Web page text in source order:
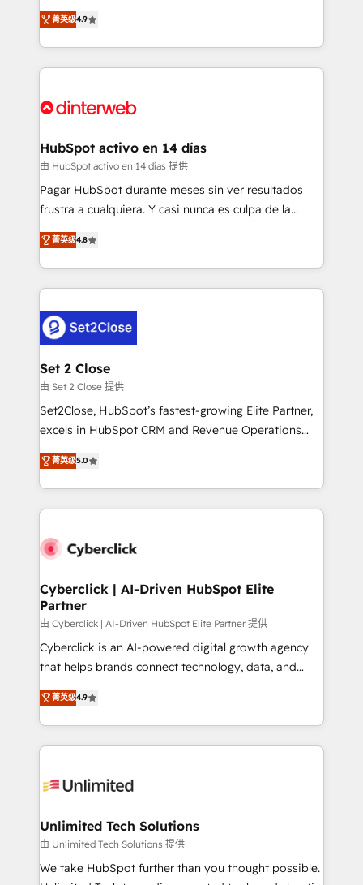
business, processes and systems 🏢 We specialise in
working with mid-market and enterprise
organisations, global organisations and those with
complex use cases 🏆 CRM Implementation,
Onboarding Accredited 🔐 ISO27001 & ISO9001
process-oriented teams implementing HubSpot
Marketing, Sales, Service, CMS and Operations Hub,
so selling and actually engaging with your customers
feels easy and pain-free. We are a top ranked
and Customer First Awards, 4.9/5 rating in HubSpot
helps the following industries: logistics & 3PL, home
improvement & construction, branding and
commercialization, real estate, health, education,
SaaS, Software Dev & IT and consulting, make the
the United States, EU, UAE, Mexico and Latin
America. From casual user to super fan: make
菁英级4.9
HubSpot activo en 14 días
由 HubSpot activo en 14 días 提供
Pagar HubSpot durante meses sin ver resultados
frustra a cualquiera. Y casi nunca es culpa de la
herramienta: es del enfoque con el que se
implementó. Trabajamos con un catálogo de +80
casos de uso: cada uno resuelve un problema
concreto de tu operación en HubSpot. La entrega
en paralelo cuando tiene sentido, y siempre
confirmamos resultados antes de seguir avanzando.
Empiezas a ver resultados antes de que termine el
mes. 🏆 HubSpot Partner of the Year 2022, máximo
reconocimiento del ecosistema. Elite Solutions
Partner, el nivel más alto. +700 clientes
Hospital ABC, Hogares Unión, Yves Rocher,
MacStore, Café Britt, Bella Piel, confiaron en
respuestas para empezar. Te ayudamos a identificar
el primer caso de uso que más impacto te dará.
días.
菁英级4.8
Set 2 Close
由 Set 2 Close 提供
Set2Close, HubSpot’s fastest-growing Elite Partner,
excels in HubSpot CRM and Revenue Operations
(RevOps) services to boost B2B sales and growth.
As a top HubSpot Elite Partner, we specialize in
custom HubSpot CRM solutions. Our experts design,
implement, and optimize systems to enhance user
marketing, and service teams. From setup to
management, and speed up deal closures. With 500+
projects completed, our Agile approach ensures your
HubSpot CRM drives measurable results. Our
RevOps services align your sales, marketing, and
customer success teams for peak performance. We
retention—by refining processes and eliminating
inefficiencies. Using HubSpot tools and data-driven
菁英级5.0
Cyberclick | AI-Driven HubSpot Elite
Partner
由 Cyberclick | AI-Driven HubSpot Elite Partner 提供
Cyberclick is an AI-powered digital growth agency
that helps brands connect technology, data, and
creativity to achieve measurable results. Founded in
Barcelona and operating across Spain, LATAM, and
the UK, we support global companies in building
smarter marketing, sales, and customer success
Iberia (Spain & Portugal), we combine human insight
growth. Our multidisciplinary team designs solutions
that simplify complexity, boost performance, and
turn innovation into real impact. 🌍 Highlights •
HubSpot Partner since 2012 • 2022 EMEA Impact
菁英级4.9
Unlimited Tech Solutions
由 Unlimited Tech Solutions 提供
We take HubSpot further than you thought possible.